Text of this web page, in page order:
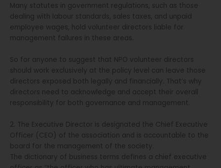
Many statutes in government regulations, such as those
dealing with labour standards, sales taxes, and unpaid
employee wages, hold volunteer directors liable for
management failures in these areas.
So for anyone to suggest that NPO volunteer directors
should work exclusively at the policy level can leave those
directors exposed both legally and financially. That’s why
directors need to acknowledge and accept their overall
responsibility for both governance and management.
2. The Executive Director is designated the Chief Executive
Officer (CEO) of the association and is accountable to the
board for the management of the society.
The dictionary of business terms defines a chief executive